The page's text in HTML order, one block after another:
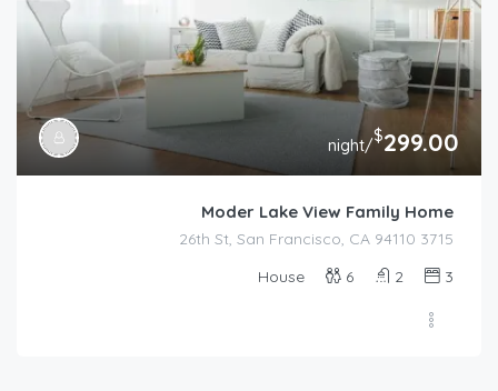
$299.00
/night
Moder Lake View Family Home
3715 26th St, San Francisco, CA 94110
3
2
6
House